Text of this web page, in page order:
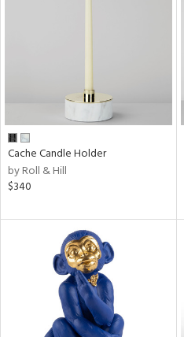
Cache Candle Holder
by Roll & Hill
$340